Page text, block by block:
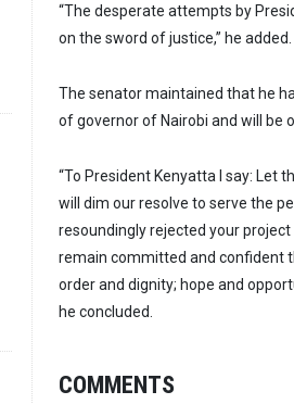
“The desperate attempts by
on the sword of justice,” he added.
The senator maintained that he
of governor of Nairobi and will be
“To President Kenyatta I say: Let
will dim our resolve to serve the
resoundingly rejected your project
remain committed and confident
order and dignity; hope and
he concluded.
COMMENTS